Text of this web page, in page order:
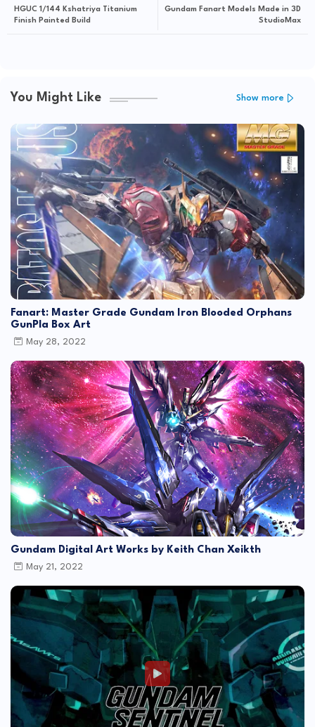
Gundam Fanart Models Made in 3D
StudioMax
HGUC 1/144 Kshatriya Titanium
Finish Painted Build
You Might Like Show more
Fanart: Master Grade Gundam Iron Blooded Orphans
GunPla Box Art
May 28, 2022
Gundam Digital Art Works by Keith Chan Xeikth
May 21, 2022